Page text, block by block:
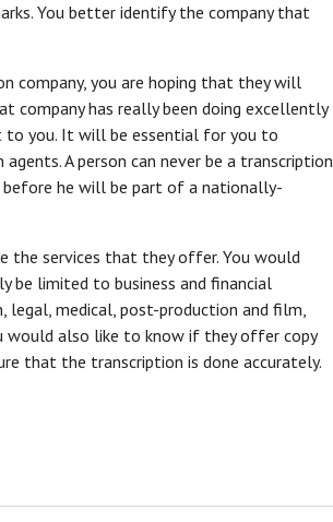
You better identify the company that
company, you are hoping that they will
company has really been doing excellently
to you. It will be essential for you to
A person can never be a transcription
he will be part of a nationally-
services that they offer. You would
be limited to business and financial
medical, post-production and film,
would also like to know if they offer copy
that the transcription is done accurately.